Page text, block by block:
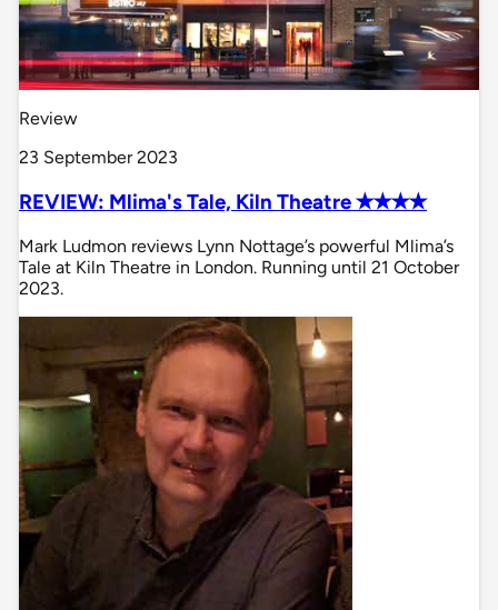
Review
23 September 2023
REVIEW: Mlima's Tale, Kiln Theatre ✭✭✭✭
Mark Ludmon reviews Lynn Nottage’s powerful Mlima’s
Tale at Kiln Theatre in London. Running until 21 October
2023.